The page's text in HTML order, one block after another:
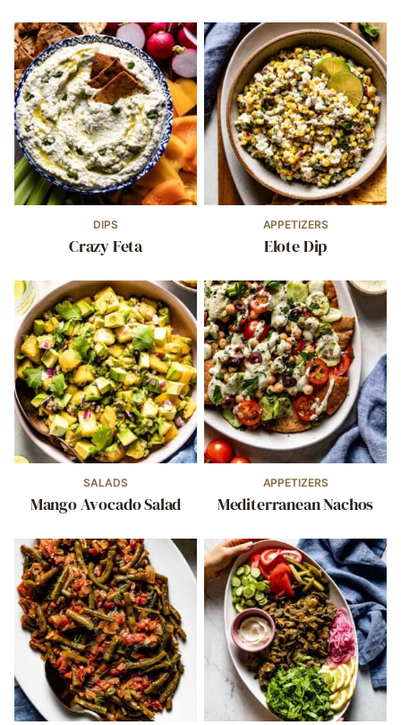
DIPS
Crazy Feta
APPETIZERS
Elote Dip
SALADS
Mango Avocado Salad
APPETIZERS
Mediterranean Nachos